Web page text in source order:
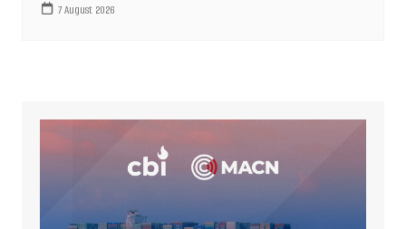
7 August 2026